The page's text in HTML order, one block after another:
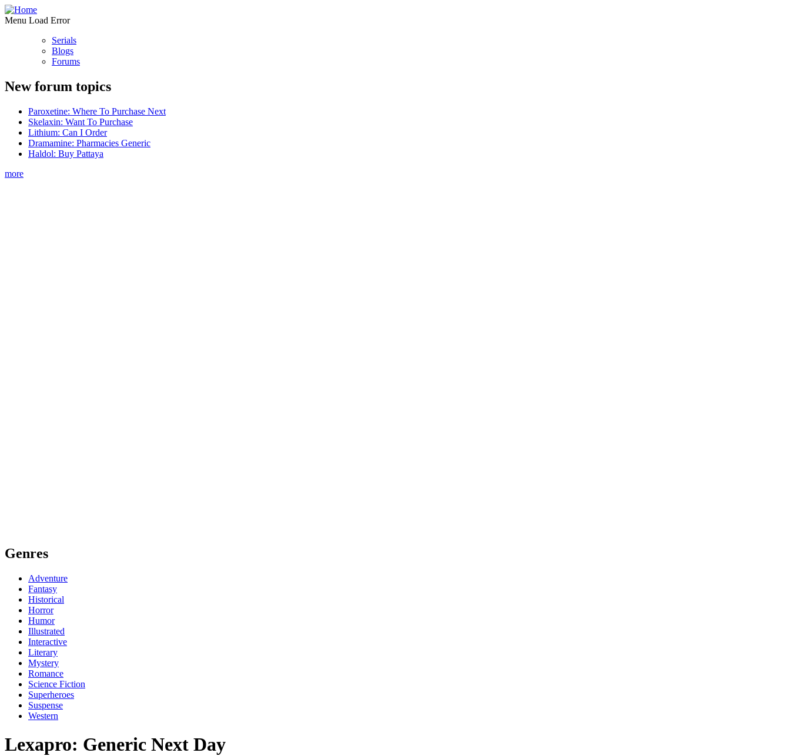
Menu Load Error
Serials
Blogs
Forums
New forum topics
Paroxetine: Where To Purchase Next
Skelaxin: Want To Purchase
Lithium: Can I Order
Dramamine: Pharmacies Generic
Haldol: Buy Pattaya
more
Genres
Adventure
Fantasy
Historical
Horror
Humor
Illustrated
Interactive
Literary
Mystery
Romance
Science Fiction
Superheroes
Suspense
Western
Lexapro: Generic Next Day